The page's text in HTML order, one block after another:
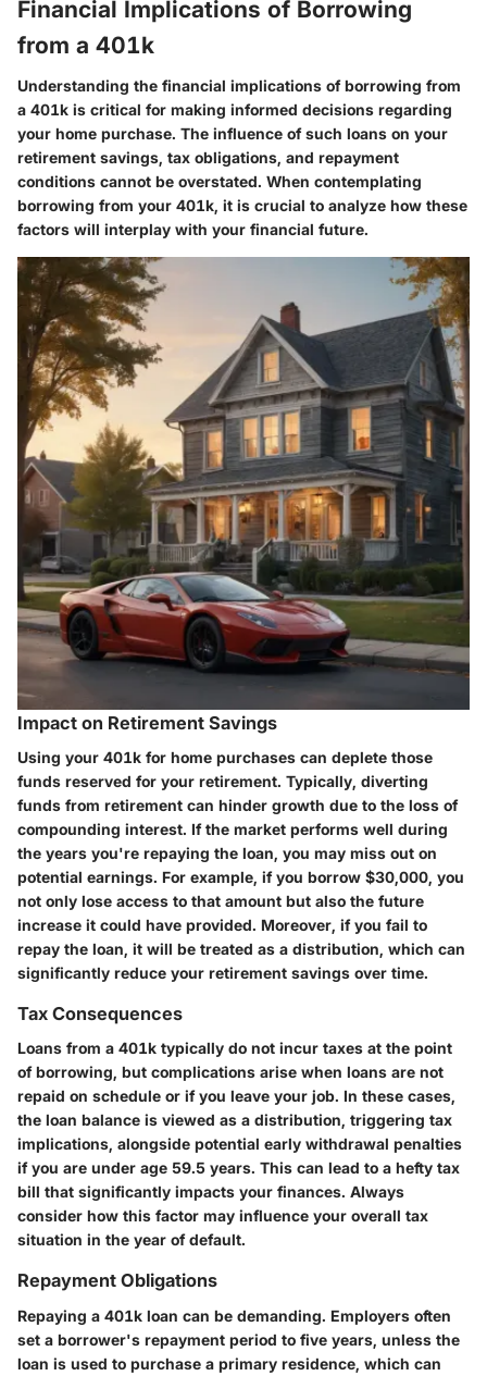
Financial Implications of Borrowing
from a 401k
Understanding the financial implications of borrowing from
a 401k is critical for making informed decisions regarding
your home purchase. The influence of such loans on your
retirement savings, tax obligations, and repayment
conditions cannot be overstated. When contemplating
borrowing from your 401k, it is crucial to analyze how these
factors will interplay with your financial future.
Impact on Retirement Savings
Using your 401k for home purchases can deplete those
funds reserved for your retirement. Typically, diverting
funds from retirement can hinder growth due to the loss of
compounding interest. If the market performs well during
the years you're repaying the loan, you may miss out on
potential earnings. For example, if you borrow $30,000, you
not only lose access to that amount but also the future
increase it could have provided. Moreover, if you fail to
repay the loan, it will be treated as a distribution, which can
significantly reduce your retirement savings over time.
Tax Consequences
Loans from a 401k typically do not incur taxes at the point
of borrowing, but complications arise when loans are not
repaid on schedule or if you leave your job. In these cases,
the loan balance is viewed as a distribution, triggering tax
implications, alongside potential early withdrawal penalties
if you are under age 59.5 years. This can lead to a hefty tax
bill that significantly impacts your finances. Always
consider how this factor may influence your overall tax
situation in the year of default.
Repayment Obligations
Repaying a 401k loan can be demanding. Employers often
set a borrower's repayment period to five years, unless the
loan is used to purchase a primary residence, which can